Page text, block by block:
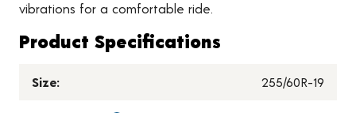
vibrations for a comfortable ride.
Product Specifications
Size: 255/60R-19